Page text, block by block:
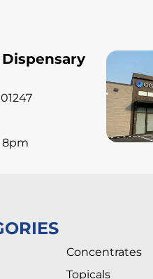
8pm
Concentrates
Topicals